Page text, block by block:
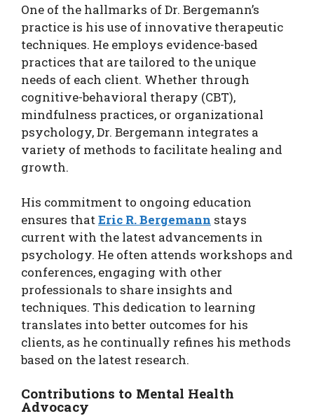
One of the hallmarks of Dr. Bergemann’s
practice is his use of innovative therapeutic
techniques. He employs evidence-based
practices that are tailored to the unique
needs of each client. Whether through
cognitive-behavioral therapy (CBT),
mindfulness practices, or organizational
psychology, Dr. Bergemann integrates a
variety of methods to facilitate healing and
growth.
His commitment to ongoing education
ensures thatEric R. Bergemann stays
current with the latest advancements in
psychology. He often attends workshops and
conferences, engaging with other
professionals to share insights and
techniques. This dedication to learning
translates into better outcomes for his
clients, as he continually refines his methods
based on the latest research.
Contributions to Mental Health
Advocacy